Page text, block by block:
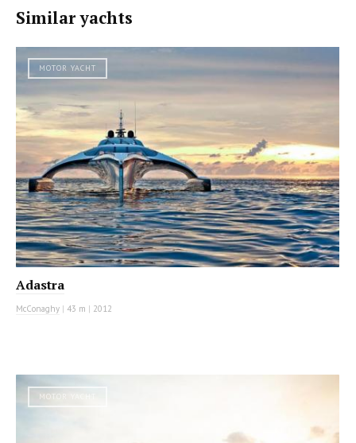
Similar yachts
MOTOR YACHT
Adastra
McConaghy | 43 m | 2012
MOTOR YACHT